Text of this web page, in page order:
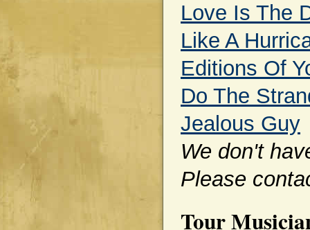
Love Is The
Like A
Editions Of
Do The
Jealous Guy
We don't
Please
Tour